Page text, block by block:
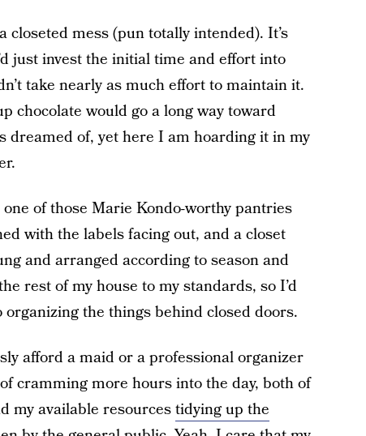
mess (pun totally intended). It’s
just invest the initial time and effort into
take nearly as much effort to maintain it.
chocolate would go a long way toward
dreamed of, yet here I am hoarding it in my
of those Marie Kondo-worthy pantries
with the labels facing out, and a closet
and arranged according to season and
rest of my house to my standards, so I’d
the things behind closed doors.
afford a maid or a professional organizer
cramming more hours into the day, both of
my available resourcestidying up the